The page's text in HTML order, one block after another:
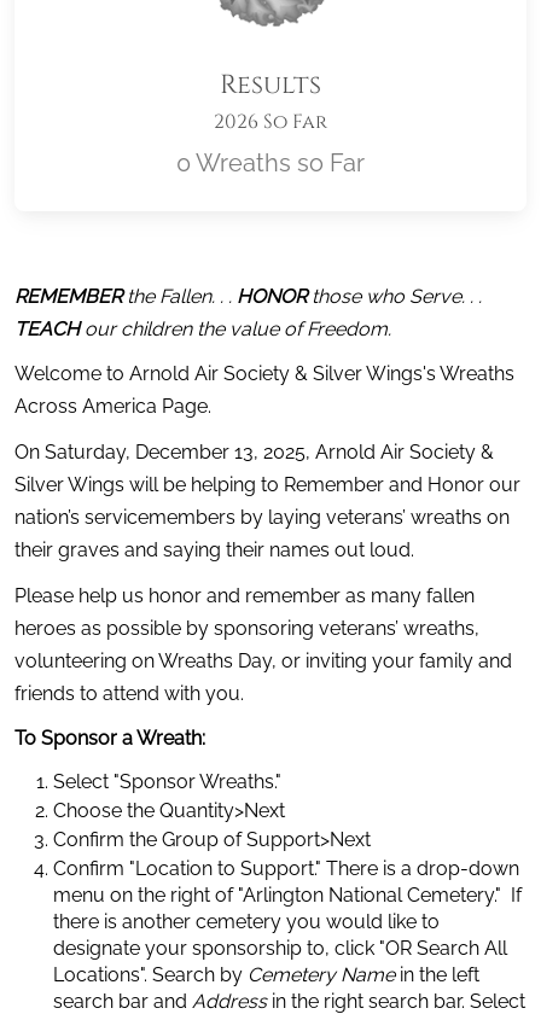
Results
2026 So Far
0 Wreaths so Far
Location title
REMEMBER the Fallen. . . HONOR
TEACH our children the value of Freedom.
Welcome to Arnold Air Society & Silver Wings's Wreaths
Across America Page.
On Saturday, December 13, 2025, Arnold Air Society &
Silver Wings will be helping to Remember and Honor our
nation’s servicemembers by laying veterans’ wreaths on
their graves and saying their names out loud.
Please help us honor and remember as many fallen
heroes as possible by sponsoring veterans’ wreaths,
volunteering on Wreaths Day, or inviting your family and
friends to attend with you.
To Sponsor a Wreath:
Select "Sponsor Wreaths."
Choose the Quantity>Next
Confirm the Group of Support>Next
Confirm "Location to Support." There is a drop-down
menu on the right of "Arlington National Cemetery."  If
there is another cemetery you would like to
designate your sponsorship to, click "OR Search All
Locations". Search by Cemetery Name in the left
search bar and Address in the right search bar. Select